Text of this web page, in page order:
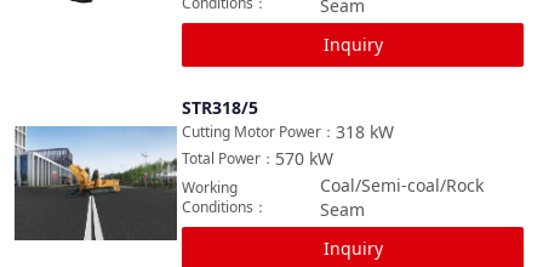
Seam
Inquiry
STR318/5
318 kW
Cutting Motor Power ：
570 kW
Total Power ：
Coal/Semi-coal/Rock
Seam
Working
Conditions ：
Inquiry